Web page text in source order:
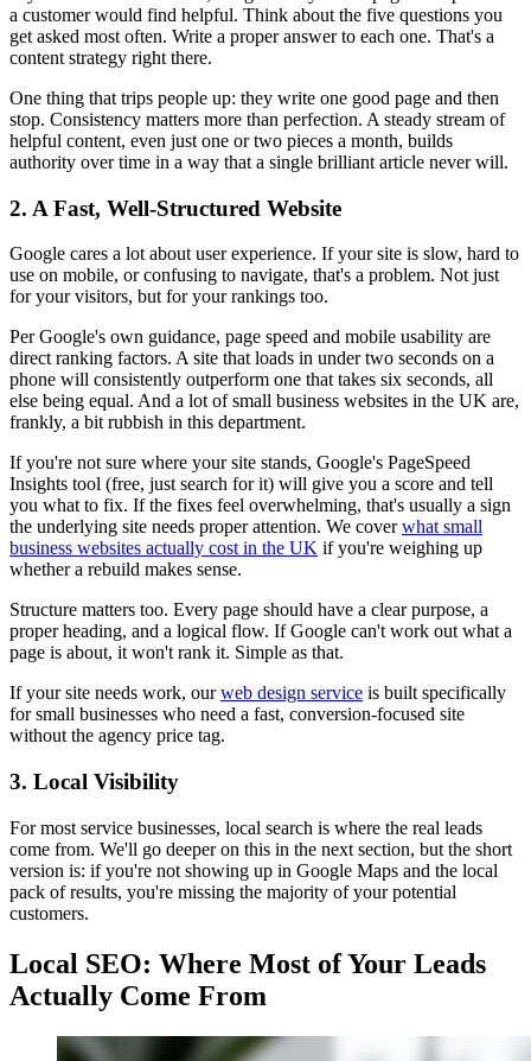
a customer would find helpful. Think about the five questions you
get asked most often. Write a proper answer to each one. That's a
content strategy right there.
One thing that trips people up: they write one good page and then
stop. Consistency matters more than perfection. A steady stream of
helpful content, even just one or two pieces a month, builds
authority over time in a way that a single brilliant article never will.
2. A Fast, Well-Structured Website
Google cares a lot about user experience. If your site is slow, hard to
use on mobile, or confusing to navigate, that's a problem. Not just
for your visitors, but for your rankings too.
Per Google's own guidance, page speed and mobile usability are
direct ranking factors. A site that loads in under two seconds on a
phone will consistently outperform one that takes six seconds, all
else being equal. And a lot of small business websites in the UK are,
frankly, a bit rubbish in this department.
If you're not sure where your site stands, Google's PageSpeed
Insights tool (free, just search for it) will give you a score and tell
you what to fix. If the fixes feel overwhelming, that's usually a sign
the underlying site needs proper attention. We coverwhat small
business websites actually cost in the UK if you're weighing up
whether a rebuild makes sense.
Structure matters too. Every page should have a clear purpose, a
proper heading, and a logical flow. If Google can't work out what a
page is about, it won't rank it. Simple as that.
If your site needs work, ourweb design service is built specifically
for small businesses who need a fast, conversion-focused site
without the agency price tag.
3. Local Visibility
For most service businesses, local search is where the real leads
come from. We'll go deeper on this in the next section, but the short
version is: if you're not showing up in Google Maps and the local
pack of results, you're missing the majority of your potential
customers.
Local SEO: Where Most of Your Leads
Actually Come From